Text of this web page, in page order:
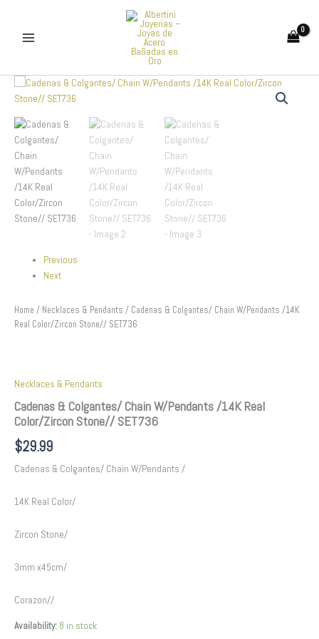
content
Previous
Next
Home / Necklaces & Pendants / Cadenas & Colgantes/ Chain W/Pendants /14K
Real Color/Zircon Stone// SET736
Necklaces & Pendants
Cadenas & Colgantes/ Chain W/Pendants /14K Real
Color/Zircon Stone// SET736
$29.99
Cadenas & Colgantes/ Chain W/Pendants /
14K Real Color/
Zircon Stone/
3mm x45cm/
Corazon//
Availability: 8 in stock
Cadenas
&
Chain
W/Pendants
/14K
Real
Color/Zircon
Stone//
SET736
quantity